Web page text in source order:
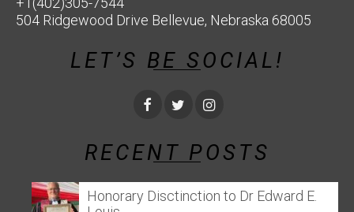
504 Ridgewood Drive Bellevue, Nebraska 68005
LET’S BE SOCIAL!
RECENT POSTS
Honorary Disctinction to Dr Edward E.